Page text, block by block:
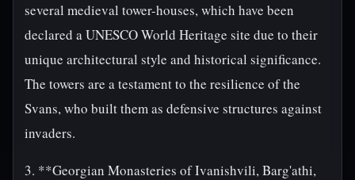
several medieval tower-houses, which have been
declared a UNESCO World Heritage site due to their
unique architectural style and historical significance.
The towers are a testament to the resilience of the
Svans, who built them as defensive structures against
invaders.
3. **Georgian Monasteries of Ivanishvili, Barg'athi,